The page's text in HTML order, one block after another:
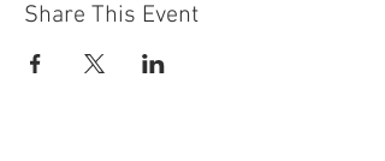
Share This Event